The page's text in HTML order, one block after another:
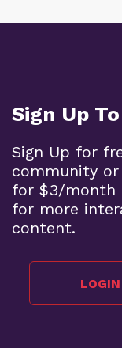
Sign Up
Sign Up for
community
for $3/month
for more
content.
LOGIN